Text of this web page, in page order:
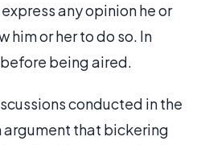
any opinion he or
or her to do so. In
being aired.
conducted in the
argument that bickering